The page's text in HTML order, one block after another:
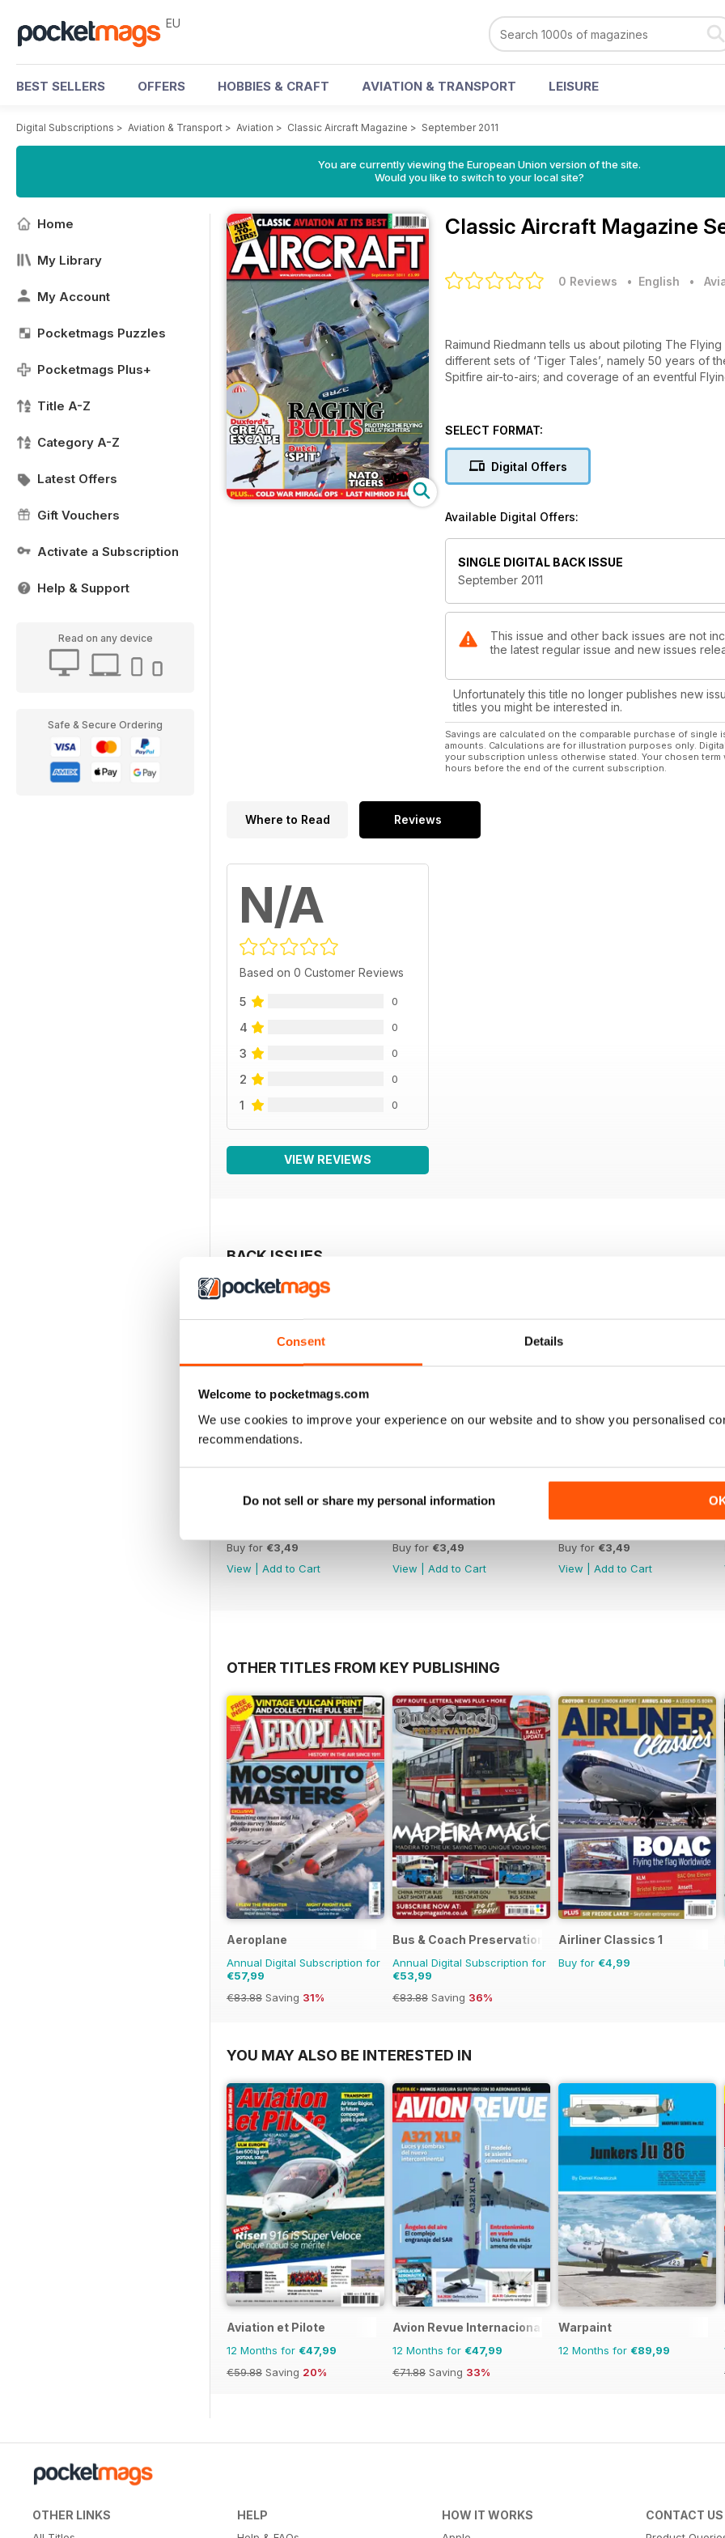
Consent Details
Welcome to pocketmags.com
We use cookies to improve your experience on our website and to show you personalised
recommendations.
Do not sell or share my personal information
EU
BEST SELLERS OFFERS HOBBIES & CRAFT AVIATION & TRANSPORT LEISURE
Digital Subscriptions > Aviation & Transport > Aviation > Classic Aircraft Magazine > September 2011
You are currently viewing the European Union version of the site.
Would you like to switch to your local site?
Home
My Library
My Account
Pocketmags Puzzles
Pocketmags Plus+
Title A-Z
Category A-Z
Latest Offers
Gift Vouchers
Activate a Subscription
Help & Support
Read on any device
Safe & Secure Ordering
Classic Aircraft Magazine
0 Reviews • English •
Raimund Riedmann tells us about piloting The
different sets of ‘Tiger Tales’, namely 50 years of
Spitfire air-to-airs; and coverage of an eventful
SELECT FORMAT:
Digital Offers
Available Digital Offers:
SINGLE DIGITAL BACK ISSUE
September 2011
This issue and other back issues are not
the latest regular issue and new issues
Unfortunately this title no longer publishes new
titles you might be interested in.
Savings are calculated on the comparable purchase of
amounts. Calculations are for illustration purposes only.
your subscription unless otherwise stated. Your chosen
hours before the end of the current subscription.
Where to Read Reviews
N/A
Based on 0 Customer Reviews
5 0
4 0
3 0
2 0
1 0
VIEW REVIEWS
BACK ISSUES
Buy for €3,49
View
Add to Cart
Buy for €3,49
View
Add to Cart
Buy for €3,49
View
Add to Cart
OTHER TITLES FROM KEY PUBLISHING
Aeroplane
Annual Digital Subscription for
€57,99
€83.88 Saving 31%
Bus & Coach Preservation
Annual Digital Subscription for
€53,99
€83.88 Saving 36%
Airliner Classics 1
Buy for €4,99
YOU MAY ALSO BE INTERESTED IN
Aviation et Pilote
12 Months for €47,99
€59.88 Saving 20%
Avion Revue Internacional
12 Months for €47,99
€71.88 Saving 33%
Warpaint
12 Months for €89,99
OTHER LINKS HELP HOW IT WORKS CONTACT US